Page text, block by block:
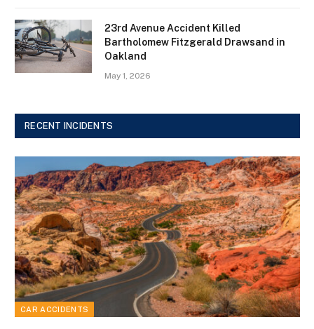
23rd Avenue Accident Killed
Bartholomew Fitzgerald Drawsand in
Oakland
May 1, 2026
RECENT INCIDENTS
CAR ACCIDENTS